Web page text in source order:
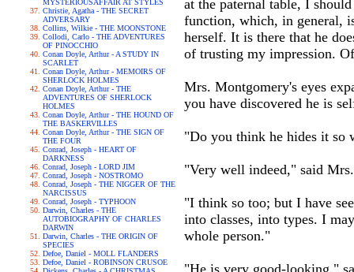
MYSTERIOUSAFFAIR AT STYLES
Christie, Agatha - THE SECRET
ADVERSARY
Collins, Wilkie - THE MOONSTONE
Collodi, Carlo - THE ADVENTURES
OF PINOCCHIO
Conan Doyle, Arthur - A STUDY IN
SCARLET
Conan Doyle, Arthur - MEMOIRS OF
SHERLOCK HOLMES
Conan Doyle, Arthur - THE
ADVENTURES OF SHERLOCK
HOLMES
Conan Doyle, Arthur - THE HOUND OF
THE BASKERVILLES
Conan Doyle, Arthur - THE SIGN OF
THE FOUR
Conrad, Joseph - HEART OF
DARKNESS
Conrad, Joseph - LORD JIM
Conrad, Joseph - NOSTROMO
Conrad, Joseph - THE NIGGER OF THE
NARCISSUS
Conrad, Joseph - TYPHOON
Darwin, Charles - THE
AUTOBIOGRAPHY OF CHARLES
DARWIN
Darwin, Charles - THE ORIGIN OF
SPECIES
Defoe, Daniel - MOLL FLANDERS
Defoe, Daniel - ROBINSON CRUSOE
at the paternal table, I
function, which, in general,
herself. It is there that he
of trusting my impression.
Mrs. Montgomery's eyes
you have discovered he is
"Do you think he hides it so
"Very well indeed," said
"I think so too; but I have
into classes, into types. I
whole person."
"He is very good-looking,"